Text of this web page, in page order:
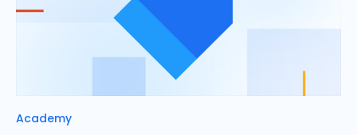
Categories
Academy